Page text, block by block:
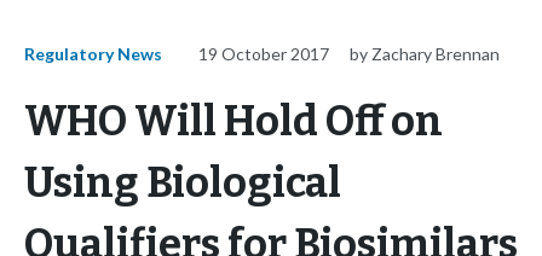
Regulatory News 19 October 2017 by Zachary Brennan
WHO Will Hold Off on
Using Biological
Qualifiers for Biosimilars